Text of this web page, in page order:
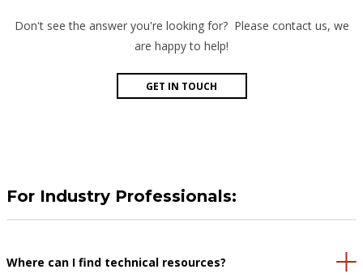
Don't see the answer you're looking for? Please contact us, we
are happy to help!
GET IN TOUCH
For Industry Professionals:
Where can I find technical resources?